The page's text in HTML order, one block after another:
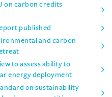
on carbon credits
published
and carbon
to assess ability to
energy deployment
on sustainability